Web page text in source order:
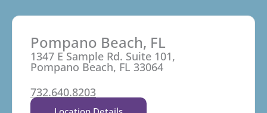
Pompano Beach, FL
1347 E Sample Rd. Suite 101,
Pompano Beach, FL 33064
732.640.8203